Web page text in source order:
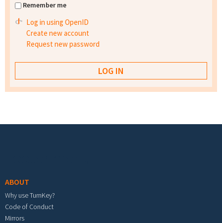
Remember me
Log in using OpenID
Create new account
Request new password
ABOUT
Why use TurnKey?
Code of Conduct
Mirrors